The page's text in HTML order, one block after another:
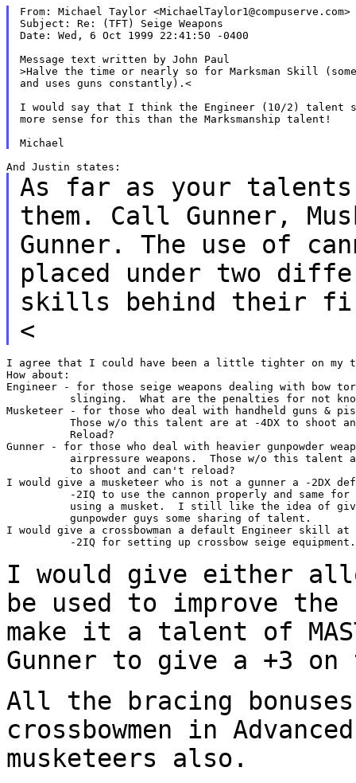
From: Michael Taylor <MichaelTaylor1@compuserve.com>
Subject: Re: (TFT) Seige Weapons
Date: Wed, 6 Oct 1999 22:41:50 -0400
Message text written by John Paul
>Halve the time or nearly so for Marksman Skill
and uses guns constantly).<
I would say that I think the Engineer (10/2) talent
more sense for this than the Marksmanship talent!
As far as your
them. Call Gunner,
Gunner. The use of
placed under two
skills behind their
<
I agree that I could have been a little tighter on my
How about:
Engineer - for those seige weapons dealing with bow
slinging.  What are the penalties for not
Musketeer - for those who deal with handheld guns &
Those w/o this talent are at -4DX to shoot
          Reload?
Gunner - for those who deal with heavier gunpowder
airpressure weapons.  Those w/o this talent
          to shoot and can't reload?
I would give a musketeer who is not a gunner a -2DX
-2IQ to use the cannon properly and same for
using a musket.  I still like the idea of
          gunpowder guys some sharing of talent.
I would give a crossbowman a default Engineer skill at
          -2IQ for setting up crossbow seige equipment.
I would give either
be used to improve the
make it a talent of
Gunner to give a +3
All the bracing
crossbowmen in
musketeers also.